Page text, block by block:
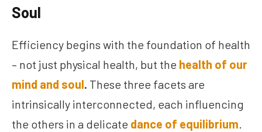
Soul
Efficiency begins with the foundation of health
– not just physical health, but the health of our
mind and soul. These three facets are
intrinsically interconnected, each influencing
the others in a delicate dance of equilibrium.